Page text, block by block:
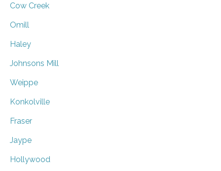
Cow Creek
Omill
Haley
Johnsons Mill
Weippe
Konkolville
Fraser
Jaype
Hollywood